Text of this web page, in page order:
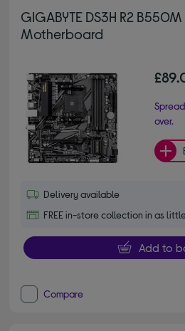
GIGABYTE DS3H R2
Motherboard
over.
Delivery available
FREE in-store collection in as
Add to
Compare